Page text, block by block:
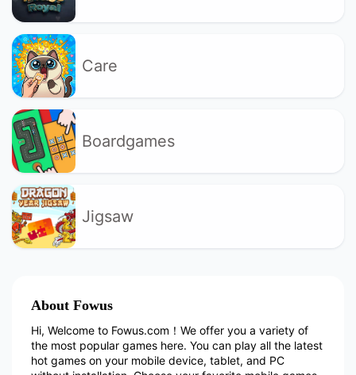
Care
Boardgames
Jigsaw
About Fowus
Hi, Welcome to Fowus.com！We offer you a variety of
the most popular games here. You can play all the latest
hot games on your mobile device, tablet, and PC